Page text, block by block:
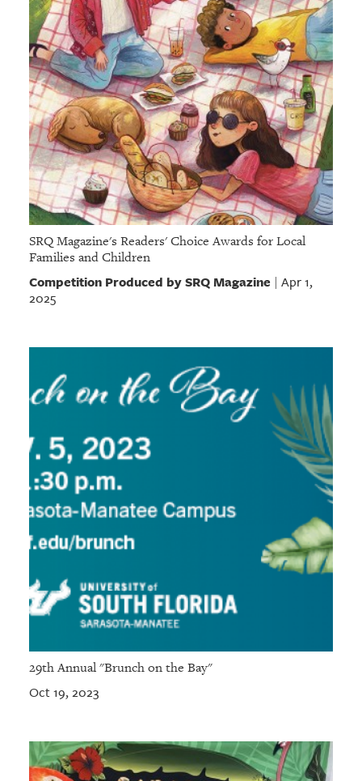
SRQ Magazine's Readers' Choice Awards for Local
Families and Children
Competition Produced by SRQ Magazine | Apr 1,
2025
29th Annual "Brunch on the Bay"
Oct 19, 2023